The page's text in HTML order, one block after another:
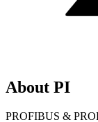
About PI
PROFIBUS &